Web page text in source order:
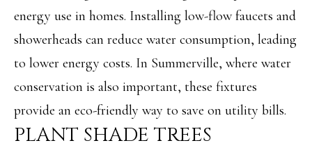
L
R
E
A
L
E
energy use in homes. Installing low-flow faucets and
showerheads can reduce water consumption, leading
to lower energy costs. In Summerville, where water
conservation is also important, these fixtures
provide an eco-friendly way to save on utility bills.
PLANT SHADE TREES
By providing
your contact
information to
Angela Miller,
information will
accordance with
Angela Miller's
Privacy Policy.
By checking the